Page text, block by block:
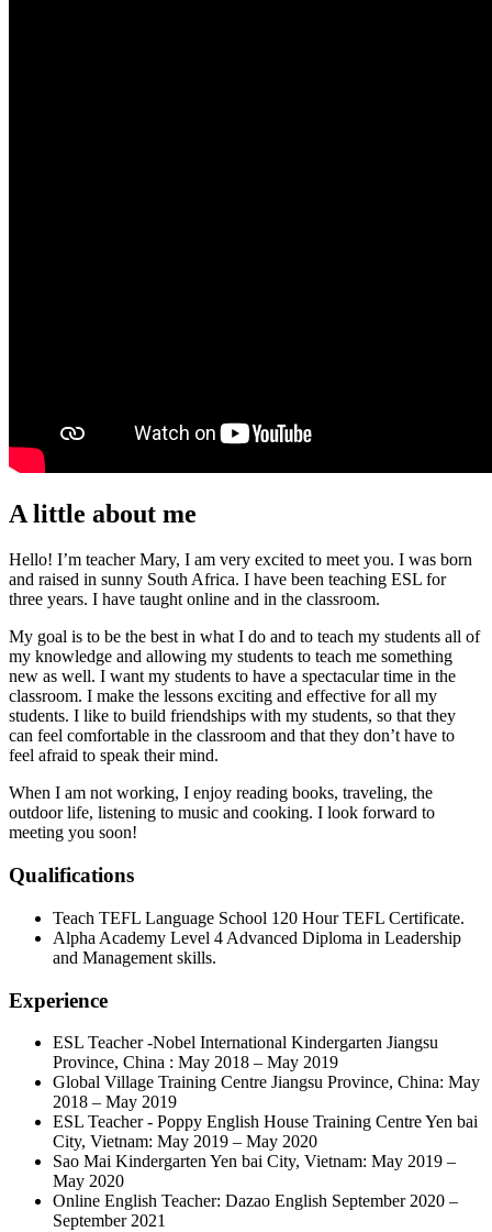
A little about me
Hello! I’m teacher Mary, I am very excited to meet you. I was born
and raised in sunny South Africa. I have been teaching ESL for
three years. I have taught online and in the classroom.
My goal is to be the best in what I do and to teach my students all of
my knowledge and allowing my students to teach me something
new as well. I want my students to have a spectacular time in the
classroom. I make the lessons exciting and effective for all my
students. I like to build friendships with my students, so that they
can feel comfortable in the classroom and that they don’t have to
feel afraid to speak their mind.
When I am not working, I enjoy reading books, traveling, the
outdoor life, listening to music and cooking. I look forward to
meeting you soon!
Qualifications
Teach TEFL Language School 120 Hour TEFL Certificate.
Alpha Academy Level 4 Advanced Diploma in Leadership
and Management skills.
Experience
ESL Teacher -Nobel International Kindergarten Jiangsu
Province, China : May 2018 – May 2019
Global Village Training Centre Jiangsu Province, China: May
2018 – May 2019
ESL Teacher - Poppy English House Training Centre Yen bai
City, Vietnam: May 2019 – May 2020
Sao Mai Kindergarten Yen bai City, Vietnam: May 2019 –
May 2020
Online English Teacher: Dazao English September 2020 –
September 2021